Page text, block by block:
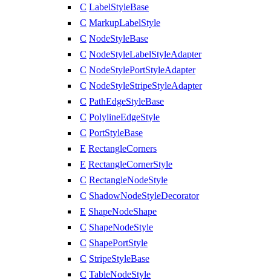
C LabelStyleBase
C MarkupLabelStyle
C NodeStyleBase
C NodeStyleLabelStyleAdapter
C NodeStylePortStyleAdapter
C NodeStyleStripeStyleAdapter
C PathEdgeStyleBase
C PolylineEdgeStyle
C PortStyleBase
E RectangleCorners
E RectangleCornerStyle
C RectangleNodeStyle
C ShadowNodeStyleDecorator
E ShapeNodeShape
C ShapeNodeStyle
C ShapePortStyle
C StripeStyleBase
C TableNodeStyle